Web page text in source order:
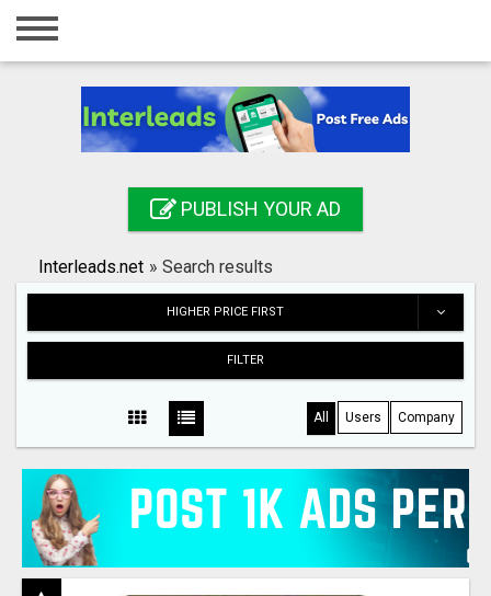
Home
Registration
Search
PUBLISH YOUR AD
Interleads.net » Search results
HIGHER PRICE FIRST
FILTER
All Users Company